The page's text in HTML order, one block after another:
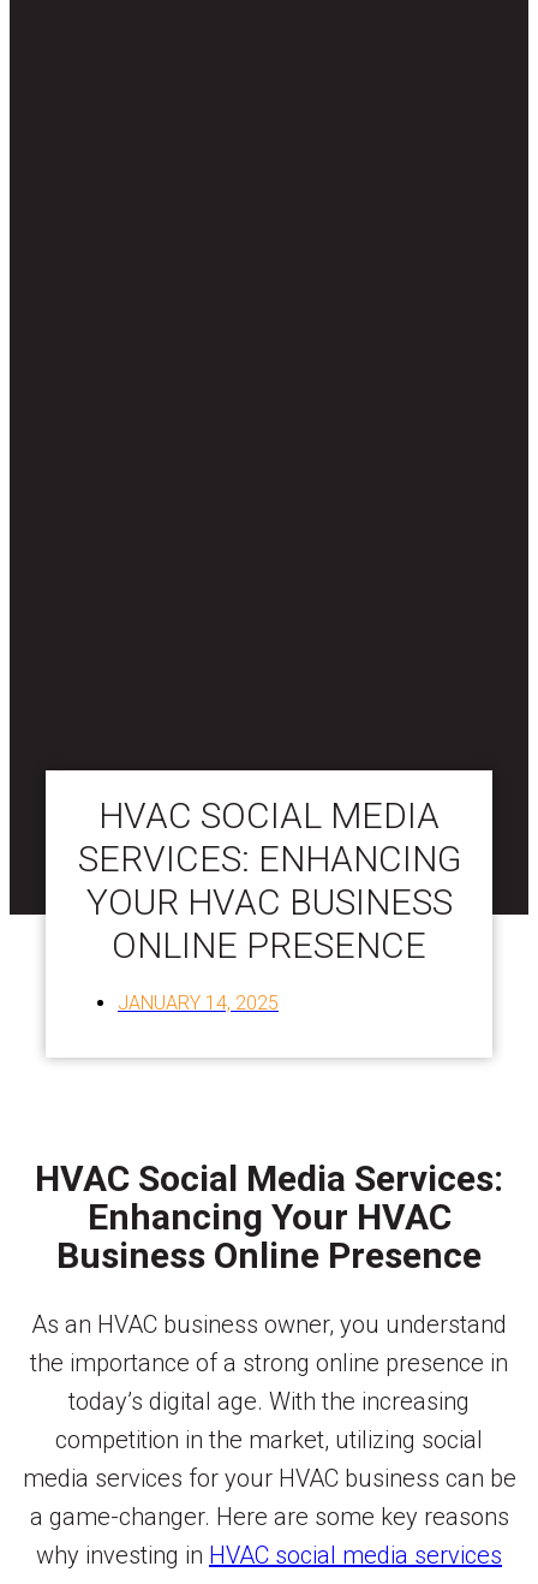
HVAC SOCIAL MEDIA
SERVICES: ENHANCING
YOUR HVAC BUSINESS
ONLINE PRESENCE
JANUARY 14, 2025
HVAC Social Media Services:
Enhancing Your HVAC
Business Online Presence
As an HVAC business owner, you understand
the importance of a strong online presence in
today’s digital age. With the increasing
competition in the market, utilizing social
media services for your HVAC business can be
a game-changer. Here are some key reasons
why investing in HVAC social media services